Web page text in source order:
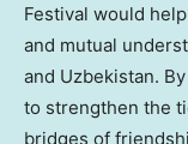
Festival would
and mutual
and Uzbekistan.
to strengthen the
bridges of